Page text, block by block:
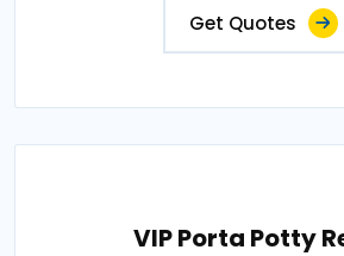
Get Quotes
VIP Porta Potty